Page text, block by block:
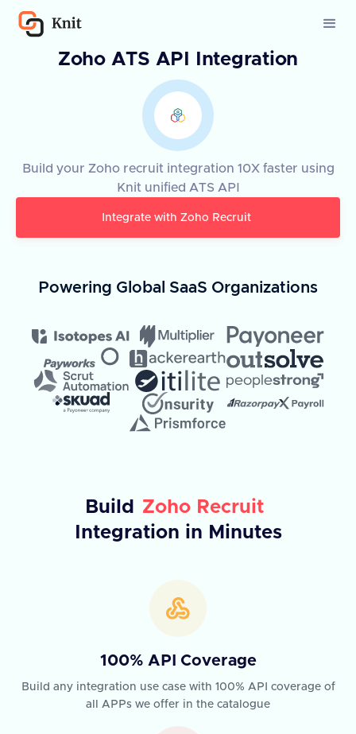
Zoho ATS API Integration
Build your Zoho recruit integration 10X faster using
Knit unified ATS API
Integrate with Zoho Recruit
Powering Global SaaS Organizations
Build
Zoho Recruit
Integration in Minutes
100% API Coverage
Build any integration use case with 100% API coverage of
all APPs we offer in the catalogue